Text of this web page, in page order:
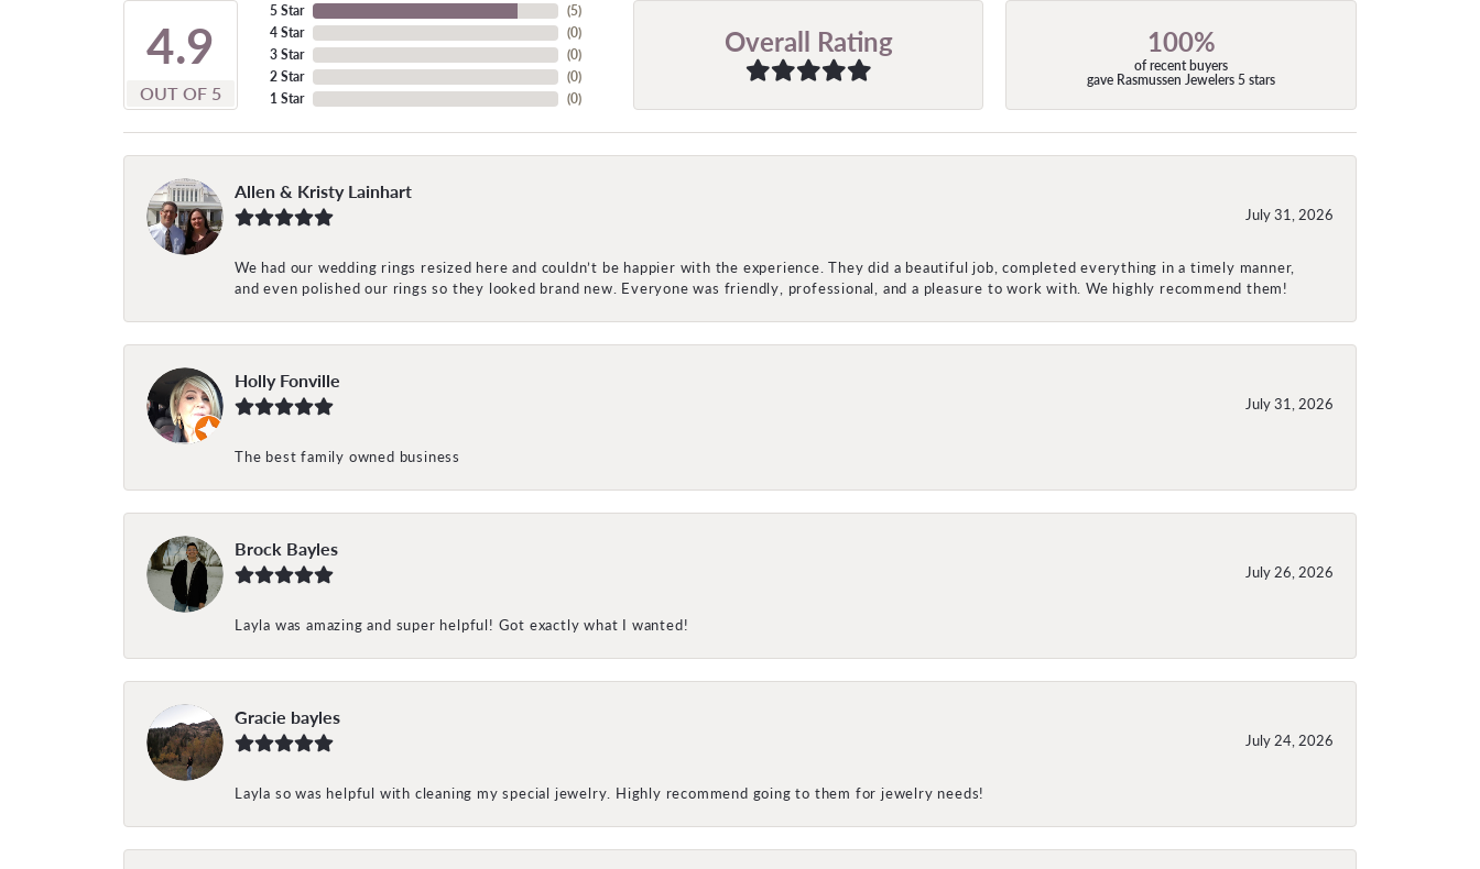
4.9
OUT OF 5
5 Star
4 Star
3 Star
2 Star
1 Star
(5)
(0)
(0)
(0)
(0)
Overall Rating 100%
of recent buyers
gave Rasmussen Jewelers 5 stars
Allen & Kristy Lainhart
July 31, 2026
We had our wedding rings resized here and couldn’t be happier with the experience. They did a beautiful job, completed everything in a timely manner,
and even polished our rings so they looked brand new. Everyone was friendly, professional, and a pleasure to work with. We highly recommend them!
Holly Fonville
July 31, 2026
The best family owned business
Brock Bayles
July 26, 2026
Layla was amazing and super helpful! Got exactly what I wanted!
Gracie bayles
July 24, 2026
Layla so was helpful with cleaning my special jewelry. Highly recommend going to them for jewelry needs!